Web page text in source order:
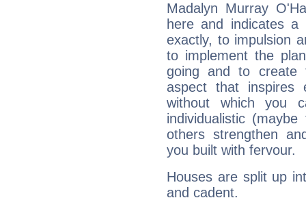
Madalyn Murray
here and indicates a
exactly, to impulsion
to implement the
going and to create
aspect that inspires
without which you
individualistic
others strengthen
you built with fervour.
Houses are split up
and cadent.